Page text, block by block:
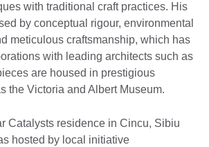
with traditional craft practices. His
by conceptual rigour, environmental
meticulous craftsmanship, which has
with leading architects such as
are housed in prestigious
the Victoria and Albert Museum.
Catalysts residence in Cincu, Sibiu
hosted by local initiative